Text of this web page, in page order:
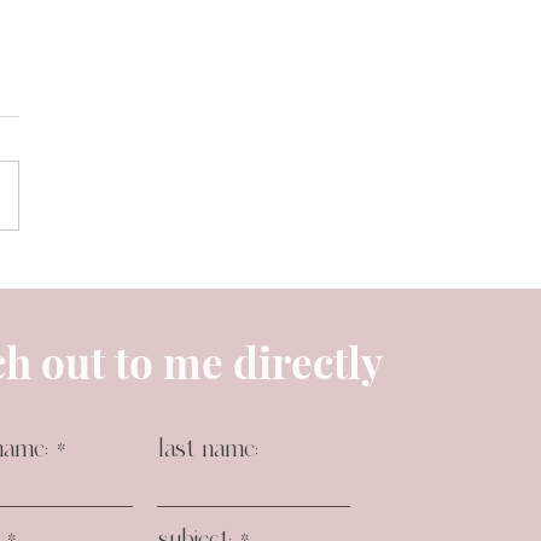
out to me directly
last name: